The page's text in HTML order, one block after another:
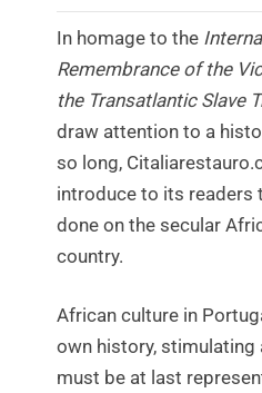
In homage to the
Remembrance of the
the Transatlantic Slave
draw attention to a
so long,
introduce to its readers
done on the secular
country.
African culture in
own history, stimulating
must be at last